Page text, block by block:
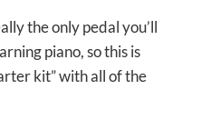
the only pedal you’ll
piano, so this is
kit” with all of the